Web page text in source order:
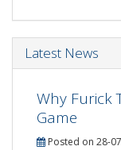
Latest News
Why Furick
Game
Posted on 28-